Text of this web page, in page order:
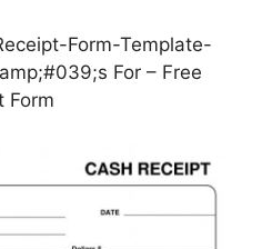
Form-Template-
For – Free
Form